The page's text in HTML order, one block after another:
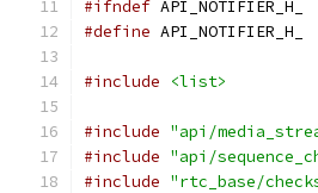
#ifndef API_NOTIFIER_H_
#define API_NOTIFIER_H_
#include <list>
#include "api/
#include "api/
#include "rtc_base/